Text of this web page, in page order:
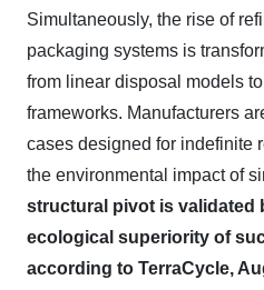
Simultaneously, the rise of
packaging systems is
from linear disposal models
frameworks. Manufacturers
cases designed for indefinite
the environmental impact of
structural pivot is validated
ecological superiority of
according to TerraCycle,